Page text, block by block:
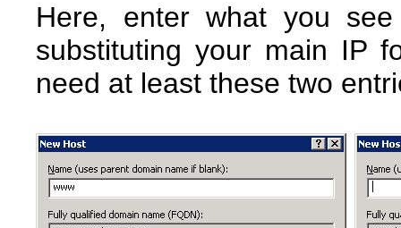
Here, enter what you
substituting your main IP
need at least these two